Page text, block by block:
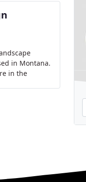
in Montana.
in the